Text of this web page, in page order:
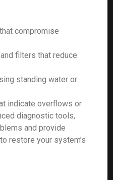
compromise
filters that reduce
standing water or
indicate overflows or
diagnostic tools,
and provide
restore your system’s